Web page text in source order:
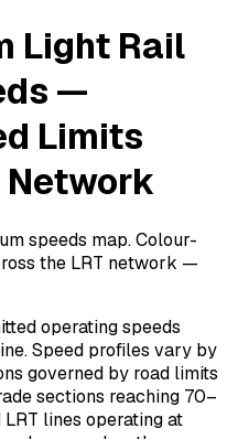
Light Rail
—
Limits
Network
speeds map. Colour-
the LRT network —
operating speeds
Speed profiles vary by
governed by road limits
sections reaching 70–
lines operating at